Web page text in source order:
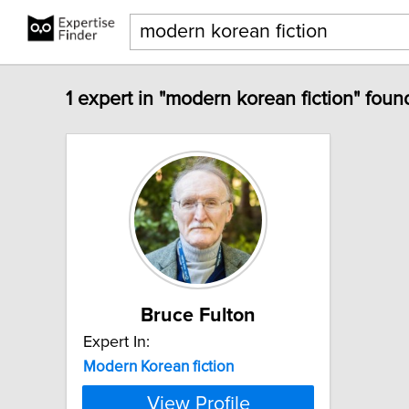
1 expert in "modern korean fiction"
Bruce Fulton
Expert In:
Modern Korean fiction
View Profile